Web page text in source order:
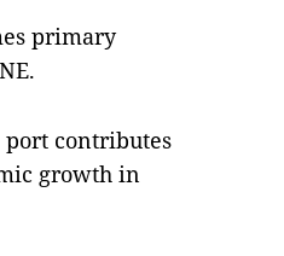
primary
port contributes
growth in